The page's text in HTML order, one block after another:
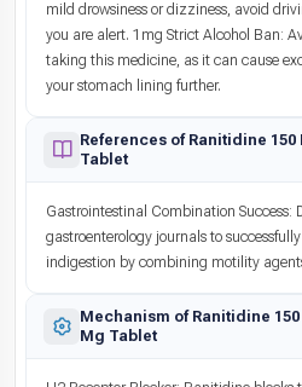
mild drowsiness or dizziness, avoid
you are alert. 1mg Strict Alcohol Ban:
taking this medicine, as it can cause
your stomach lining further.
References of Ranitidine
Tablet
Gastrointestinal Combination Success:
gastroenterology journals to
indigestion by combining motility
Mechanism of Ranitidine
Mg Tablet